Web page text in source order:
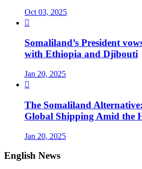
Oct 03, 2025

Somaliland’s President
with Ethiopia and Djibouti
Jan 20, 2025

The Somaliland
Global Shipping Amid the
Jan 20, 2025
English News